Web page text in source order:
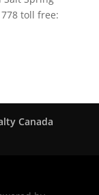
toll free:
Canada